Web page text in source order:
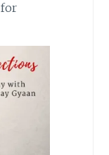
for